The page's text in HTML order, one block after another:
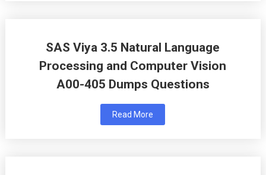
SAS Viya 3.5 Natural Language
Processing and Computer Vision
A00-405 Dumps Questions
Read More